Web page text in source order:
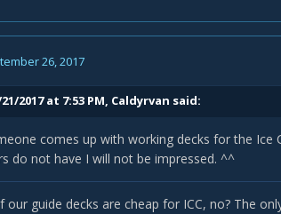
26, 2017
2017 at 7:53 PM, Caldyrvan said:
comes up with working decks for the
do not have I will not be impressed. ^^
our guide decks are cheap for ICC, no? The